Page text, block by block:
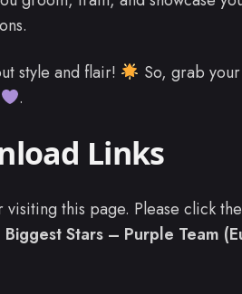
style and flair!
So, grab
.
Links
visiting this page. Please click
Stars – Purple Team